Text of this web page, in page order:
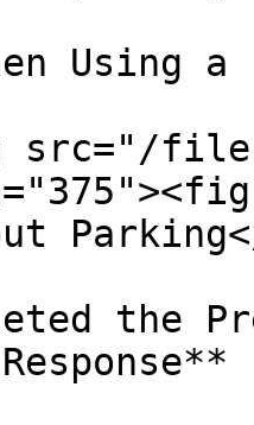
Using a
files/
the